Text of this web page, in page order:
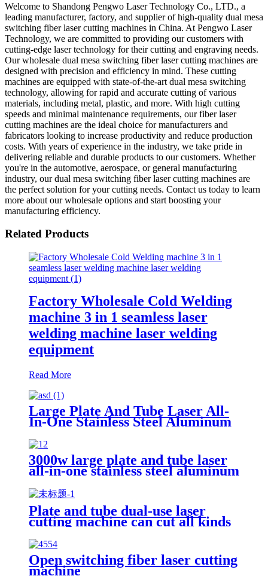
Welcome to Shandong Pengwo Laser Technology Co., LTD., a
leading manufacturer, factory, and supplier of high-quality dual mesa
switching fiber laser cutting machines in China. At Pengwo Laser
Technology, we are committed to providing our customers with
cutting-edge laser technology for their cutting and engraving needs.
Our wholesale dual mesa switching fiber laser cutting machines are
designed with precision and efficiency in mind. These cutting
machines are equipped with state-of-the-art dual mesa switching
technology, allowing for rapid and accurate cutting of various
materials, including metal, plastic, and more. With high cutting
speeds and minimal maintenance requirements, our fiber laser
cutting machines are the ideal choice for manufacturers and
fabricators looking to increase productivity and reduce production
costs. With years of experience in the industry, we take pride in
delivering reliable and durable products to our customers. Whether
you're in the automotive, aerospace, or general manufacturing
industry, our dual mesa switching fiber laser cutting machines are
the perfect solution for your cutting needs. Contact us today to learn
more about our wholesale options and start boosting your
manufacturing efficiency.
Related Products
Factory Wholesale Cold Welding
machine 3 in 1 seamless laser
welding machine laser welding
equipment
Read More
Large Plate And Tube Laser All-
In-One Stainless Steel Aluminum
Use CNC Laser Cutting Machine
3000w large plate and tube laser
all-in-one stainless steel aluminum
use CNC laser cutting machine
Plate and tube dual-use laser
cutting machine can cut all kinds
of plate and tube special-shaped
tube
Open switching fiber laser cutting
machine